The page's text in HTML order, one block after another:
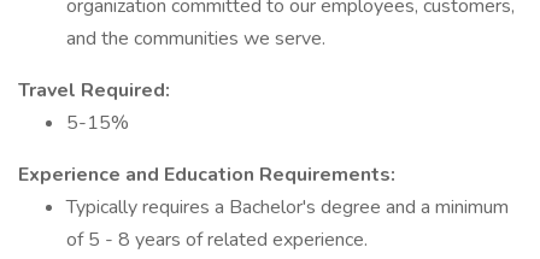
organization committed to our employees, customers,
and the communities we serve.
Travel Required:
5-15%
Experience and Education Requirements:
Typically requires a Bachelor's degree and a minimum
of 5 - 8 years of related experience.